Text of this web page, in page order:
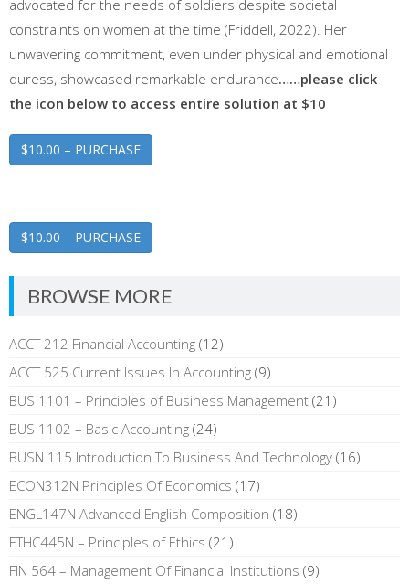
advocated for the needs of soldiers despite societal
constraints on women at the time (Friddell, 2022). Her
unwavering commitment, even under physical and emotional
duress, showcased remarkable endurance……please click
the icon below to access entire solution at $10
$10.00 – PURCHASE
$10.00 – PURCHASE
BROWSE MORE
ACCT 212 Financial Accounting (12)
ACCT 525 Current Issues In Accounting (9)
BUS 1101 – Principles of Business Management (21)
BUS 1102 – Basic Accounting (24)
BUSN 115 Introduction To Business And Technology (16)
ECON312N Principles Of Economics (17)
ENGL147N Advanced English Composition (18)
ETHC445N – Principles of Ethics (21)
FIN 564 – Management Of Financial Institutions (9)